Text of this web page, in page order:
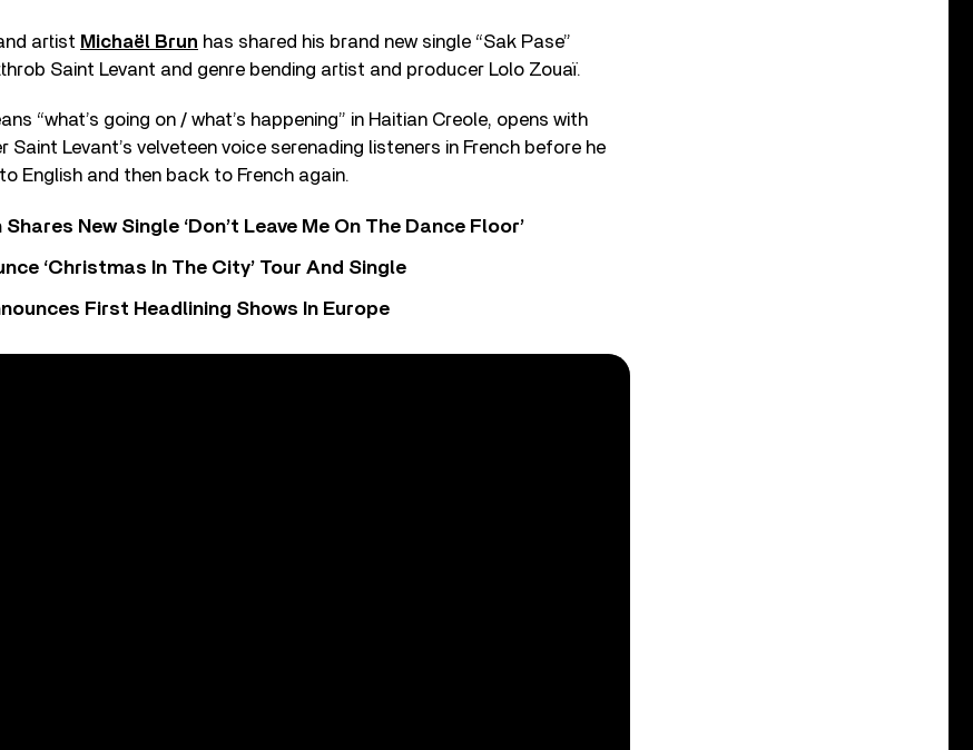
artist Michaël Brun has shared his brand new single “Sak Pase”
Saint Levant and genre bending artist and producer Lolo Zouaï.
“what’s going on / what’s happening” in Haitian Creole, opens with
Saint Levant’s velveteen voice serenading listeners in French before he
English and then back to French again.
New Single ‘Don’t Leave Me On The Dance Floor’
‘Christmas In The City’ Tour And Single
First Headlining Shows In Europe